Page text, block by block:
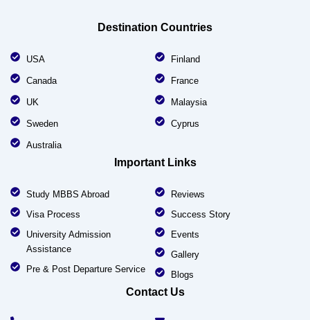
Destination Countries
USA
Canada
UK
Sweden
Australia
Finland
France
Malaysia
Cyprus
Important Links
Study MBBS Abroad
Visa Process
University Admission
Assistance
Pre & Post Departure Service
Reviews
Success Story
Events
Gallery
Blogs
Contact Us